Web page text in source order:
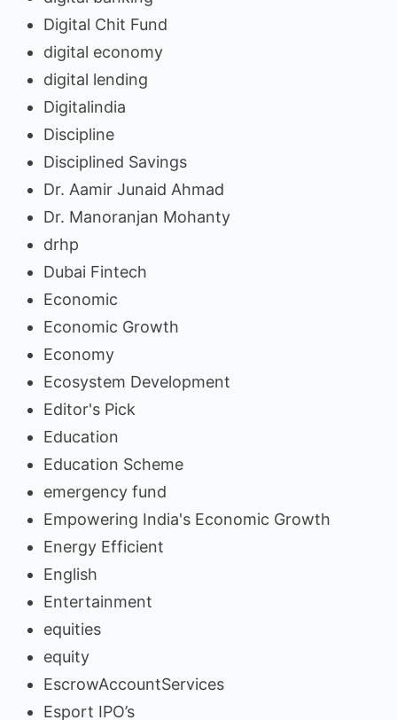
Digital Chit Fund
digital economy
digital lending
Digitalindia
Discipline
Disciplined Savings
Dr. Aamir Junaid Ahmad
Dr. Manoranjan Mohanty
drhp
Dubai Fintech
Economic
Economic Growth
Economy
Ecosystem Development
Editor's Pick
Education
Education Scheme
emergency fund
Empowering India's Economic Growth
Energy Efficient
English
Entertainment
equities
equity
EscrowAccountServices
Esport IPO’s